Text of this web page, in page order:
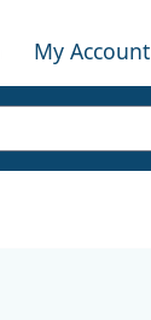
My Account